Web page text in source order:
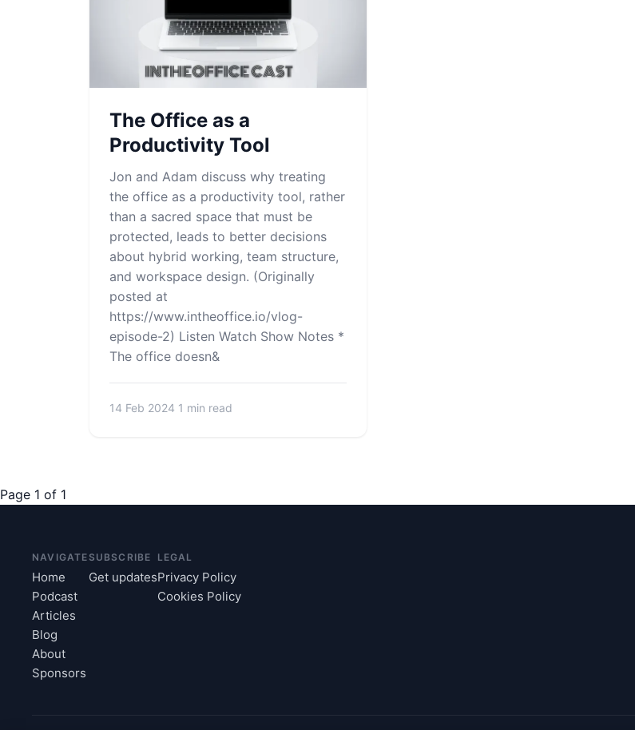
The Office as a
Productivity Tool
Jon and Adam discuss why treating
the office as a productivity tool, rather
than a sacred space that must be
protected, leads to better decisions
about hybrid working, team structure,
and workspace design. (Originally
posted at
https://www.intheoffice.io/vlog-
episode-2) Listen Watch Show Notes *
The office doesn&
14 Feb 2024 1 min read
Page 1 of 1
NAVIGATE
Home
Podcast
Articles
Blog
About
Sponsors
SUBSCRIBE
Get updates
LEGAL
Privacy Policy
Cookies Policy